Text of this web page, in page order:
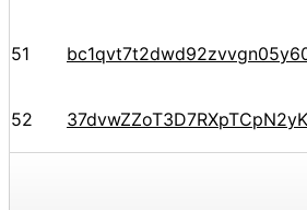
51
52